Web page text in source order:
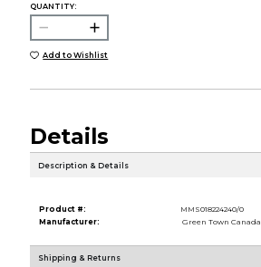
QUANTITY:
Add to Wishlist
Details
Description & Details
Product #:
MMS018224240/0
Manufacturer:
Green Town Canada
Shipping & Returns